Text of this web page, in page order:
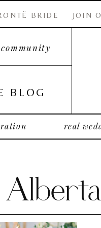
BLOG
JOIN
BRIDE
real